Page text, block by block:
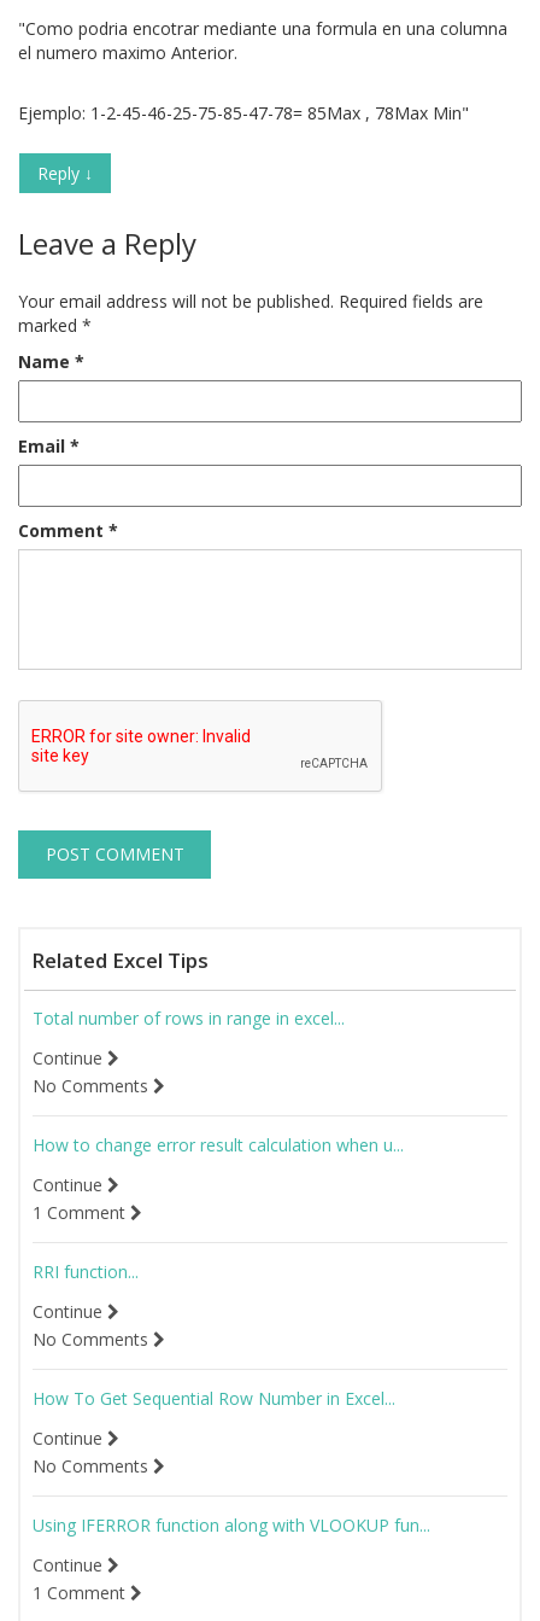
"Como podria encotrar mediante una formula en una columna
el numero maximo Anterior.
Ejemplo: 1-2-45-46-25-75-85-47-78= 85Max , 78Max Min"
Reply ↓
Leave a Reply
Your email address will not be published. Required fields are
marked *
Name *
Email *
Comment *
Related Excel Tips
Total number of rows in range in excel...
Continue
No Comments
How to change error result calculation when u...
Continue
1 Comment
RRI function...
Continue
No Comments
How To Get Sequential Row Number in Excel...
Continue
No Comments
Using IFERROR function along with VLOOKUP fun...
Continue
1 Comment